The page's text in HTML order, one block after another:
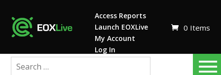
Access Reports
Launch EOXLive
My Account
Log In
0 Items